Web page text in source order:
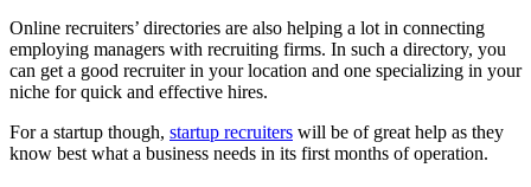
Online recruiters’ directories are also helping a lot in connecting
employing managers with recruiting firms. In such a directory, you
can get a good recruiter in your location and one specializing in your
niche for quick and effective hires.
For a startup though, startup recruiters will be of great help as they
know best what a business needs in its first months of operation.